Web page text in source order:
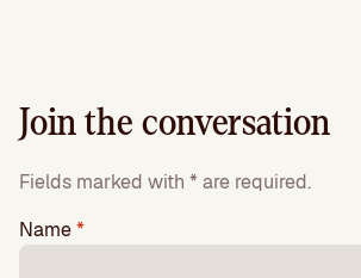
Join the conversation
Fields marked with * are required.
Name*